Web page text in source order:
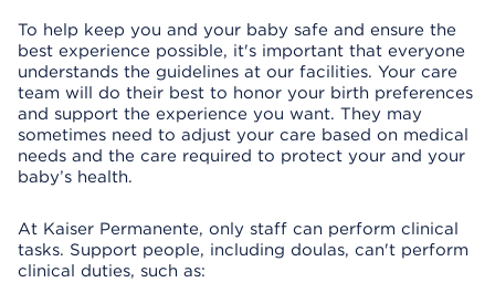
To help keep you and your baby safe and ensure the
best experience possible, it's important that everyone
understands the guidelines at our facilities. Your care
team will do their best to honor your birth preferences
and support the experience you want. They may
sometimes need to adjust your care based on medical
needs and the care required to protect your and your
baby’s health.
At Kaiser Permanente, only staff can perform clinical
tasks. Support people, including doulas, can't perform
clinical duties, such as: